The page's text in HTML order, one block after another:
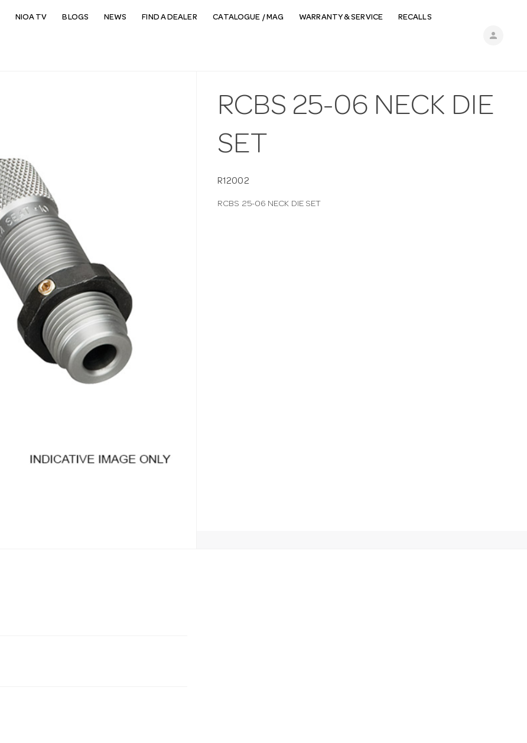
person
NIOA TV BLOGS NEWS FIND A DEALER CATALOGUE / MAG WARRANTY & SERVICE RECALLS
RCBS 25-06 NECK DIE
SET
R12002
RCBS 25-06 NECK DIE SET